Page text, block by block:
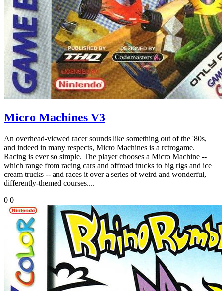
Micro Machines V3
An overhead-viewed racer sounds like something out of the '80s,
and indeed in many respects, Micro Machines is a retrogame.
Racing is ever so simple. The player chooses a Micro Machine --
which range from racing cars and offroad trucks to big rigs and ice
cream trucks -- and races it over a series of weird and wonderful,
differently-themed courses....
0 0